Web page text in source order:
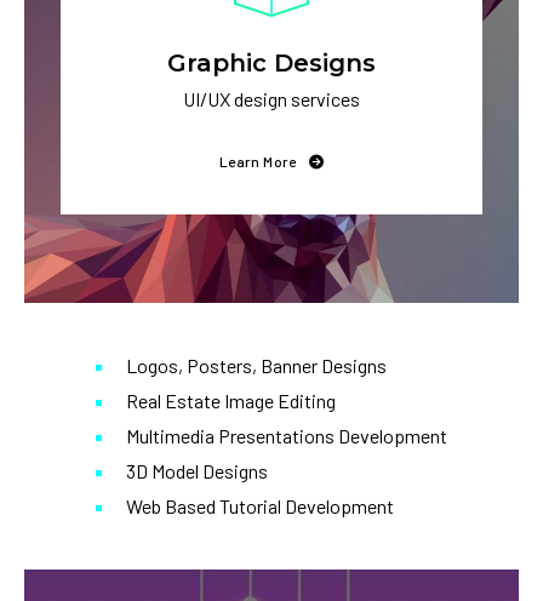
Graphic Designs
UI/UX design services
Learn More
Logos, Posters, Banner Designs
Real Estate Image Editing
Multimedia Presentations Development
3D Model Designs
Web Based Tutorial Development